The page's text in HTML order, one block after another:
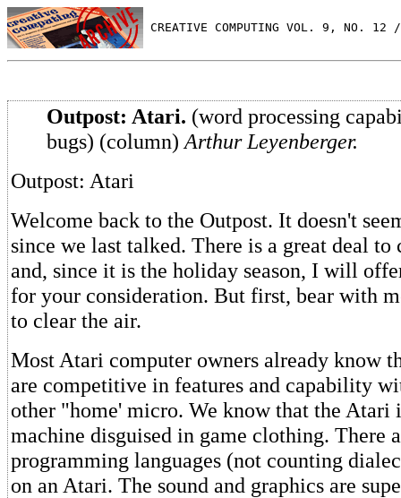
CREATIVE COMPUTING VOL. 9, NO. 12
Outpost: Atari. (word processing
bugs) (column) Arthur Leyenberger.
Outpost: Atari
Welcome back to the Outpost. It doesn't
since we last talked. There is a great deal
and, since it is the holiday season, I will
for your consideration. But first, bear with
to clear the air.
Most Atari computer owners already know
are competitive in features and capability
other "home' micro. We know that the Atari
machine disguised in game clothing. There
programming languages (not counting
on an Atari. The sound and graphics are